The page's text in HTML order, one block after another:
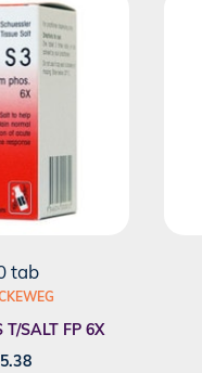
tab
T/SALT FP 6X